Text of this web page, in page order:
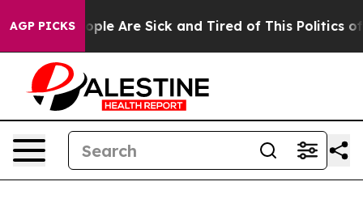
AGP PICKS
Win: “People Are Sick and Tired of This Politics of